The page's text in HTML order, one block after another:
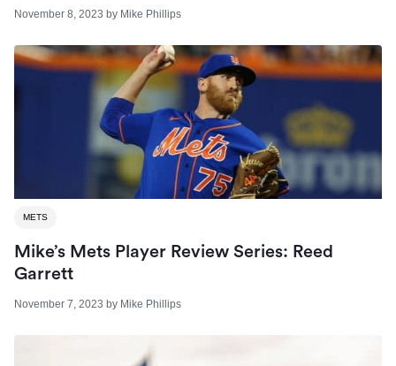
November 8, 2023 by Mike Phillips
METS
Mike’s Mets Player Review Series: Reed
Garrett
November 7, 2023 by Mike Phillips